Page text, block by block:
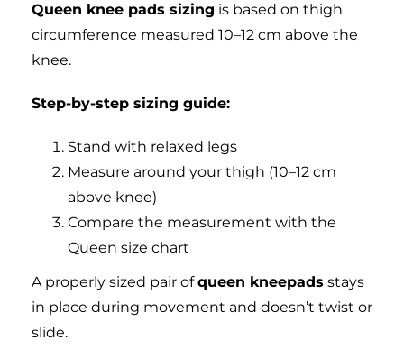
Queen knee pads sizing is based on thigh
circumference measured 10–12 cm above the
knee.
Step-by-step sizing guide:
Stand with relaxed legs
Measure around your thigh (10–12 cm
above knee)
Compare the measurement with the
Queen size chart
A properly sized pair ofqueen kneepads stays
in place during movement and doesn’t twist or
slide.